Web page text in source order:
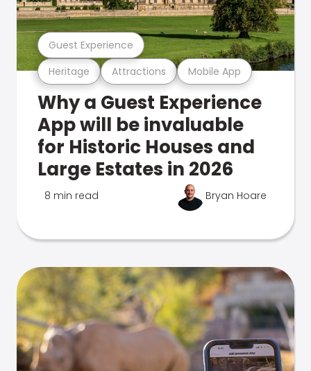
Heritage Attractions Mobile App
Guest Experience
Why a Guest Experience
App will be invaluable
for Historic Houses and
Large Estates in 2026
8 min read Bryan Hoare